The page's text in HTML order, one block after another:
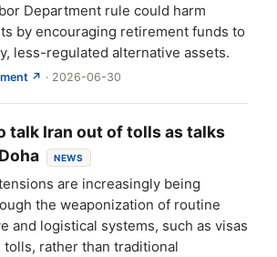
Department rule could harm
by encouraging retirement funds to
less-regulated alternative assets.
↗ · 2026-06-30
talk Iran out of tolls as talks
NEWS
are increasingly being
the weaponization of routine
and logistical systems, such as visas
tolls, rather than traditional